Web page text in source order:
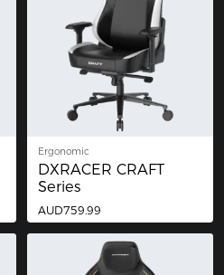
Ergonomic
DXRACER CRAFT
Series
AUD759.99